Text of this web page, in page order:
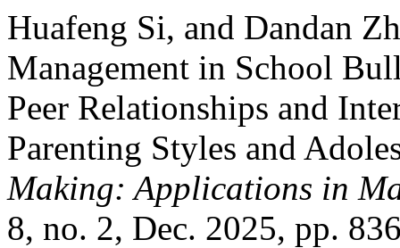
Huafeng Si, and Dandan
Management in School
Peer Relationships and
Parenting Styles and
Making: Applications in
8, no. 2, Dec. 2025, pp.